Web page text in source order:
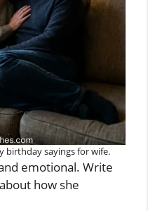
birthday sayings for wife.
emotional. Write
how she